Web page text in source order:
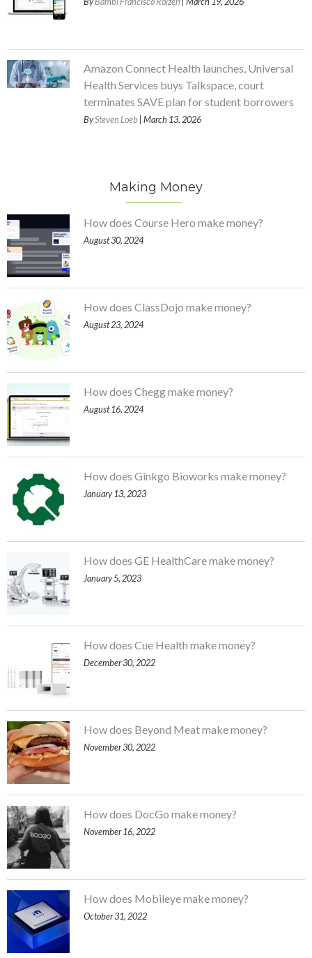
Amazon Connect Health launches, Universal
Health Services buys Talkspace, court
terminates SAVE plan for student borrowers
BySteven Loeb | March 13, 2026
Making Money
How does Course Hero make money?
August 30, 2024
How does ClassDojo make money?
August 23, 2024
How does Chegg make money?
August 16, 2024
How does Ginkgo Bioworks make money?
January 13, 2023
How does GE HealthCare make money?
January 5, 2023
How does Cue Health make money?
December 30, 2022
How does Beyond Meat make money?
November 30, 2022
How does DocGo make money?
November 16, 2022
How does Mobileye make money?
October 31, 2022